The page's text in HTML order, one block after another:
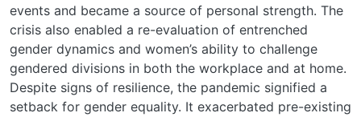
events and became a source of personal strength. The
crisis also enabled a re-evaluation of entrenched
gender dynamics and women’s ability to challenge
gendered divisions in both the workplace and at home.
Despite signs of resilience, the pandemic signified a
setback for gender equality. It exacerbated pre-existing